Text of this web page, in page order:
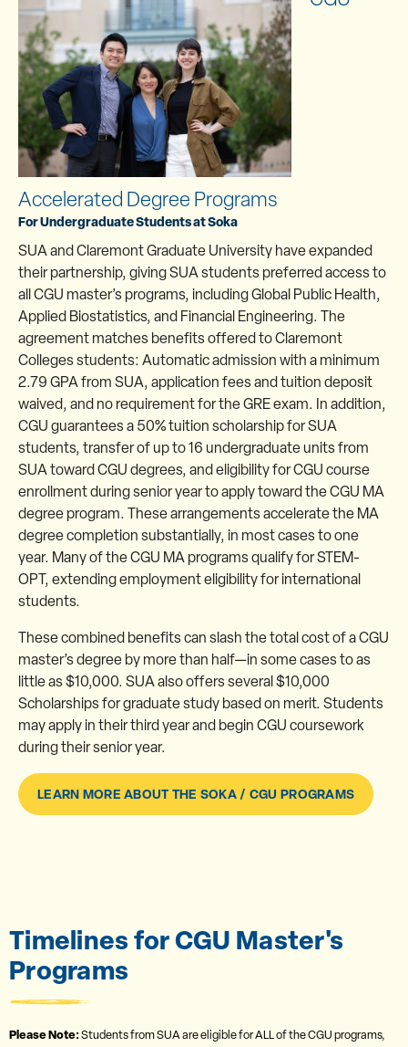
Accelerated Degree Programs
For Undergraduate Students at Soka
SUA and Claremont Graduate University have expanded
their partnership, giving SUA students preferred access to
all CGU master’s programs, including Global Public Health,
Applied Biostatistics, and Financial Engineering. The
agreement matches benefits offered to Claremont
Colleges students: Automatic admission with a minimum
2.79 GPA from SUA, application fees and tuition deposit
waived, and no requirement for the GRE exam. In addition,
CGU guarantees a 50% tuition scholarship for SUA
students, transfer of up to 16 undergraduate units from
SUA toward CGU degrees, and eligibility for CGU course
enrollment during senior year to apply toward the CGU MA
degree program. These arrangements accelerate the MA
degree completion substantially, in most cases to one
year. Many of the CGU MA programs qualify for STEM-
OPT, extending employment eligibility for international
students.
These combined benefits can slash the total cost of a CGU
master’s degree by more than half—in some cases to as
little as $10,000. SUA also offers several $10,000
Scholarships for graduate study based on merit. Students
may apply in their third year and begin CGU coursework
during their senior year.
LEARN MORE ABOUT THE SOKA / CGU PROGRAMS
Timelines for CGU Master's
Programs
Please Note:Students from SUA are eligible for ALL of the CGU programs,